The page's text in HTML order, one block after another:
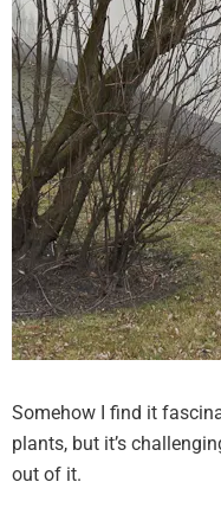
Somehow I find it
plants, but it’s
out of it.